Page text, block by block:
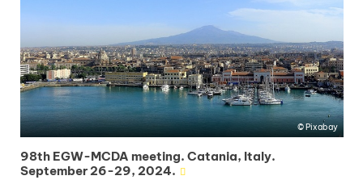
Pixabay
98th EGW-MCDA meeting. Catania, Italy.
September 26-29, 2024.